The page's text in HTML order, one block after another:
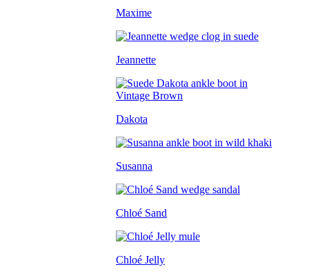
Maxime
Jeannette
Dakota
Susanna
Chloé Sand
Chloé Jelly